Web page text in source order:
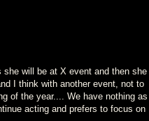
will be at X event and then she
I think with another event, not to
of the year.... We have nothing as
acting and prefers to focus on